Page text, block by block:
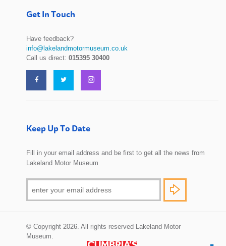
Get In Touch
Have feedback?
info@lakelandmotormuseum.co.uk
Call us direct:015395 30400
Keep Up To Date
Fill in your email address and be first to get all the news from
Lakeland Motor Museum
© Copyright 2026. All rights reserved Lakeland Motor
Museum.